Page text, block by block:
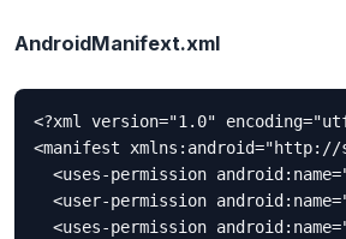
AndroidManifext.xml
<?xml version="1.0"
<manifest xmlns:android="http://
<uses-permission
<user-permission
<uses-permission